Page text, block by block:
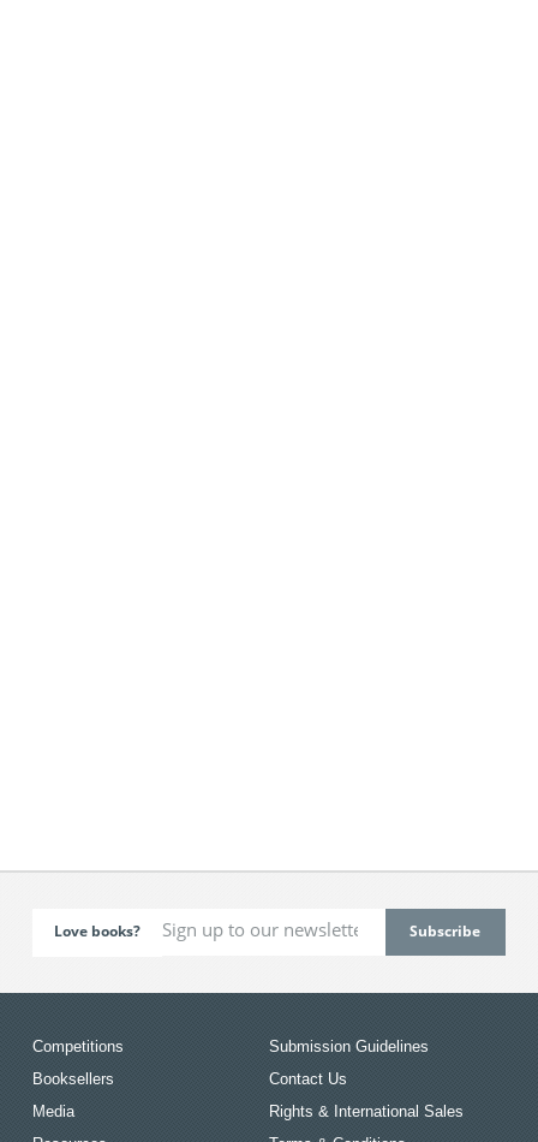
Love books?
Competitions
Booksellers
Media
Submission Guidelines
Contact Us
Rights & International Sales